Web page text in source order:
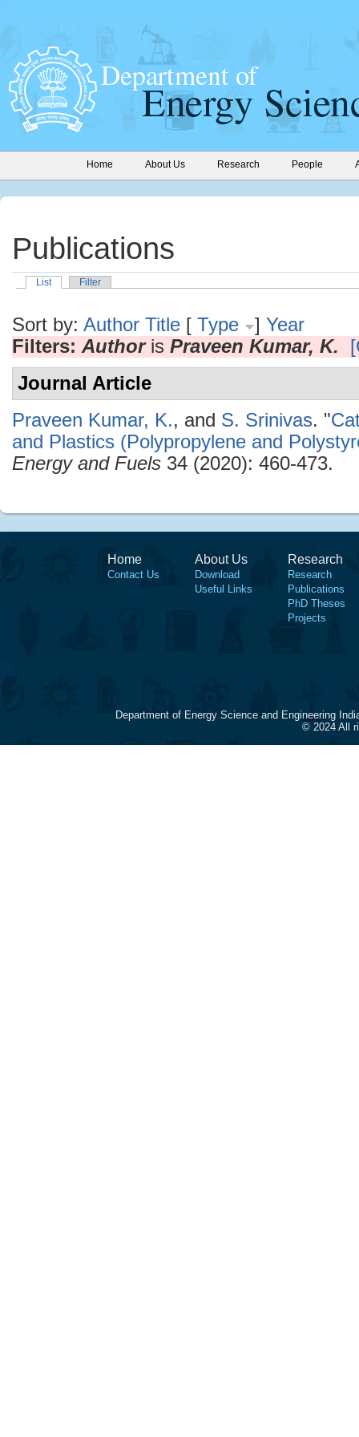
Home About Us Research People
Publications
List Filter
Sort by: Author Title [ Type ] Year
Filters: Authoris Praveen Kumar, K.
Journal Article
Praveen Kumar, K., and S. Srinivas. "
and Plastics (Polypropylene and
Energy and Fuels 34 (2020): 460-473.
Home
Contact Us
About Us
Download
Useful Links
Research
Research
Publications
PhD Theses
Projects
Department of Energy Science and Engineering
© 2024 All